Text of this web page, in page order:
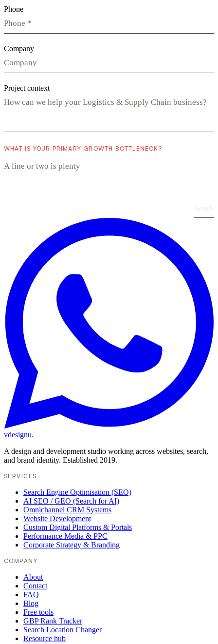
Phone
Company
Project context
WHAT IS YOUR PRIMARY GROWTH BOTTLENECK?
vdesignu.
A design and development studio working across websites, search,
and brand identity. Established 2019.
SERVICES
Search Engine Optimisation (SEO)
AI SEO / GEO (Search for AI)
Omnichannel CRM Systems
Website Development
Custom Digital Platforms & Portals
Performance Media & PPC
Corporate Strategy & Branding
COMPANY
About
Contact
FAQ
Blog
Free tools
GBP Rank Tracker
Search Location Changer
Resource hub